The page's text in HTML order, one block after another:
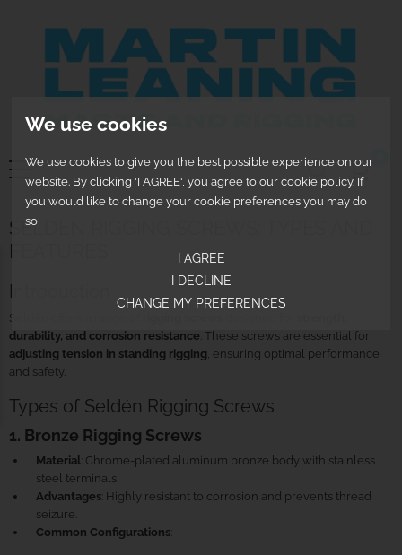
We use cookies
We use cookies to give you the best possible experience on our
website. By clicking 'I AGREE', you agree to our cookie policy. If
you would like to change your cookie preferences you may do
so
I AGREE
I DECLINE
CHANGE MY PREFERENCES
SELDÉN RIGGING SCREWS: TYPES AND
FEATURES
Introduction
Seldén offers a range of
durability, and corrosion resistance. These screws are essential for
adjusting tension in standing rigging, ensuring optimal performance
and safety.
Types of Seldén Rigging Screws
1. Bronze Rigging Screws
Material: Chrome-plated aluminum bronze body with stainless
steel terminals.
Advantages: Highly resistant to corrosion and prevents thread
seizure.
Common Configurations: